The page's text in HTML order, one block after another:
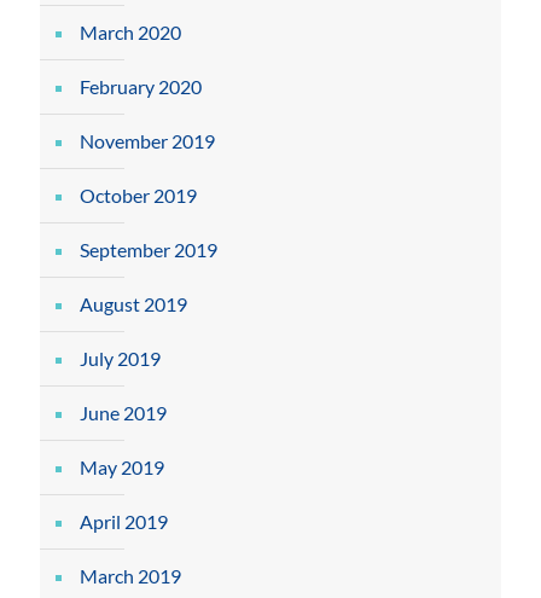
March 2020
February 2020
November 2019
October 2019
September 2019
August 2019
July 2019
June 2019
May 2019
April 2019
March 2019